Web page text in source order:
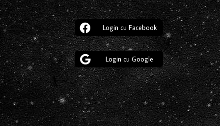
Login cu Facebook
Login cu Google